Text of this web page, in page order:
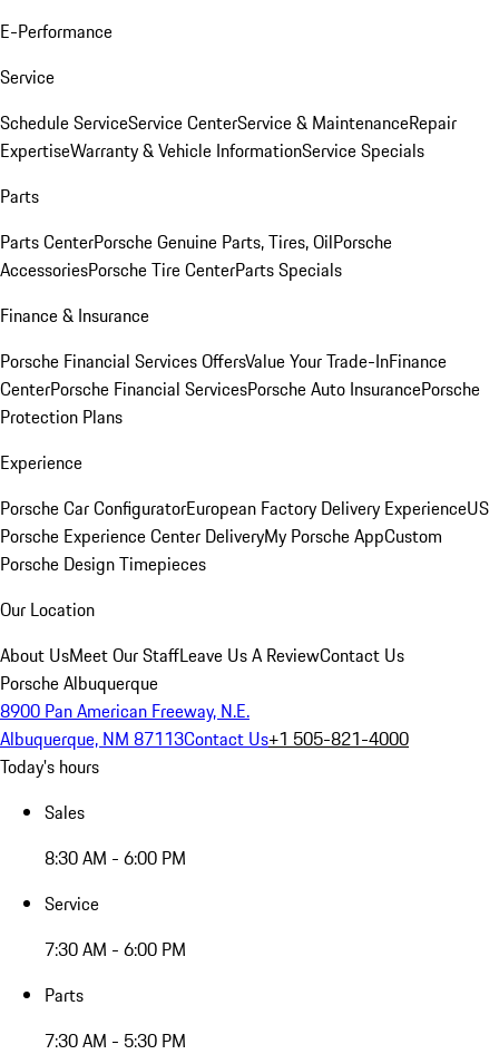
E-Performance
Service
Schedule ServiceService CenterService & MaintenanceRepair
ExpertiseWarranty & Vehicle InformationService Specials
Parts
Parts CenterPorsche Genuine Parts, Tires, OilPorsche
AccessoriesPorsche Tire CenterParts Specials
Finance & Insurance
Porsche Financial Services OffersValue Your Trade-InFinance
CenterPorsche Financial ServicesPorsche Auto InsurancePorsche
Protection Plans
Experience
Porsche Car ConfiguratorEuropean Factory Delivery ExperienceUS
Porsche Experience Center DeliveryMy Porsche AppCustom
Porsche Design Timepieces
Our Location
About UsMeet Our StaffLeave Us A ReviewContact Us
Porsche Albuquerque
8900 Pan American Freeway, N.E.
Albuquerque, NM 87113Contact Us+1 505-821-4000
Today's hours
Sales
8:30 AM - 6:00 PM
Service
7:30 AM - 6:00 PM
Parts
7:30 AM - 5:30 PM